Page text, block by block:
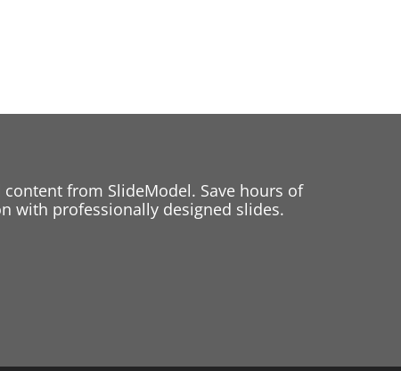
from SlideModel. Save hours of
with professionally designed slides.